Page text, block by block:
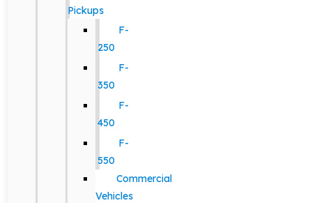
Pickups
F-
250
F-
350
F-
450
F-
550
Commercial
Vehicles